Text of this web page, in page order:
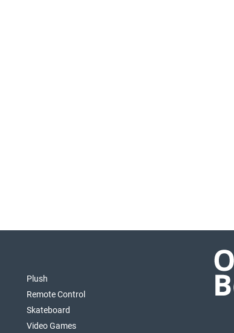
Plush
Remote Control
Skateboard
Video Games